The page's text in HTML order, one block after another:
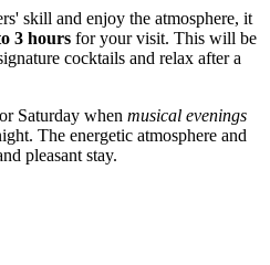
skill and enjoy the atmosphere, it
3 hours for your visit. This will be
cocktails and relax after a
Saturday when musical evenings
The energetic atmosphere and
pleasant stay.